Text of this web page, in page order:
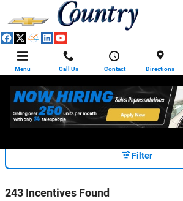
Skip to main content
Menu Call Us Contact Directions
INCENTIVES
Filter
243 Incentives Found